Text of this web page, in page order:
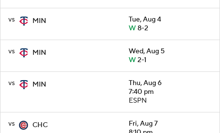
vs MIN
Tue, Aug 4
W8-2
vs MIN
Wed, Aug 5
W2-1
vs MIN
Thu, Aug 6
7:40 pm
ESPN
vs CHC
Fri, Aug 7